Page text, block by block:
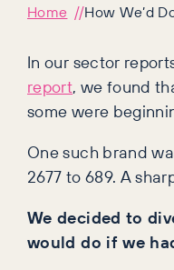
Home How We’d
In our sector
report, we found
some were
One such brand
2677 to 689. A
We decided to
would do if we